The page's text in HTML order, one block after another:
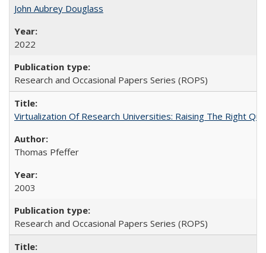
John Aubrey Douglass
2022
Research and Occasional Papers Series (ROPS)
Virtualization Of Research Universities: Raising The Right
Thomas Pfeffer
2003
Research and Occasional Papers Series (ROPS)